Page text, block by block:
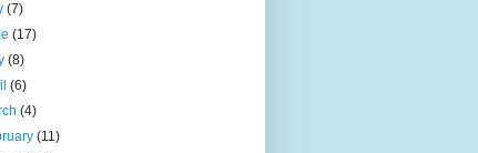
(7)
(17)
(8)
(6)
(4)
(11)